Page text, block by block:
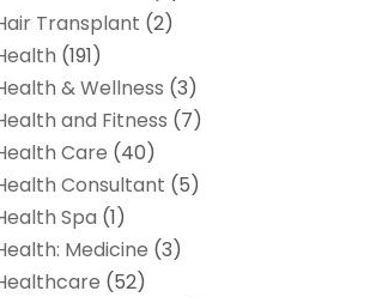
Transplant (2)
(191)
& Wellness (3)
and Fitness (7)
Care (40)
Consultant (5)
Spa (1)
Medicine (3)
(52)